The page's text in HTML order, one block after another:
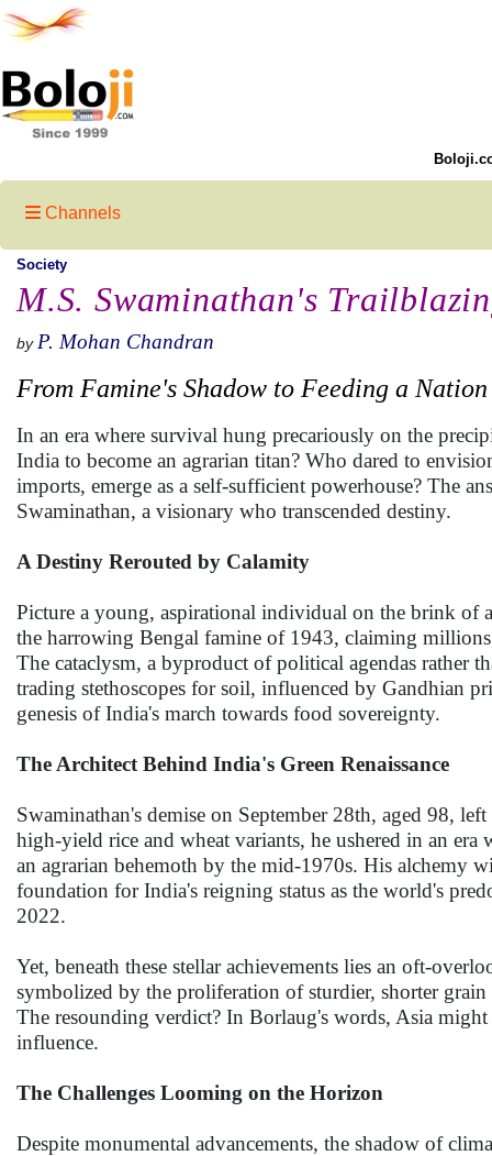
Channels
Society
M.S. Swaminathan's
by P. Mohan Chandran
From Famine's Shadow to Feeding a Nation
In an era where survival hung precariously on the
India to become an agrarian titan? Who dared to
imports, emerge as a self-sufficient powerhouse? The
Swaminathan, a visionary who transcended destiny.
A Destiny Rerouted by Calamity
Picture a young, aspirational individual on the brink of
the harrowing Bengal famine of 1943, claiming
The cataclysm, a byproduct of political agendas rather
trading stethoscopes for soil, influenced by Gandhian
genesis of India's march towards food sovereignty.
The Architect Behind India's Green Renaissance
Swaminathan's demise on September 28th, aged 98,
high-yield rice and wheat variants, he ushered in an
an agrarian behemoth by the mid-1970s. His alchemy
foundation for India's reigning status as the world's
2022.
Yet, beneath these stellar achievements lies an oft-
symbolized by the proliferation of sturdier, shorter
The resounding verdict? In Borlaug's words, Asia
influence.
The Challenges Looming on the Horizon
Despite monumental advancements, the shadow of